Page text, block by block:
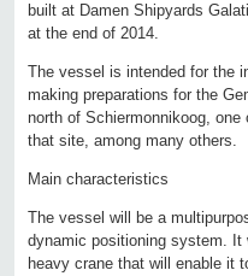
built at Damen Shipyards
at the end of 2014.
The vessel is intended for the
making preparations for the
north of Schiermonnikoog,
that site, among many others.
Main characteristics
The vessel will be a
dynamic positioning system. It
heavy crane that will enable it